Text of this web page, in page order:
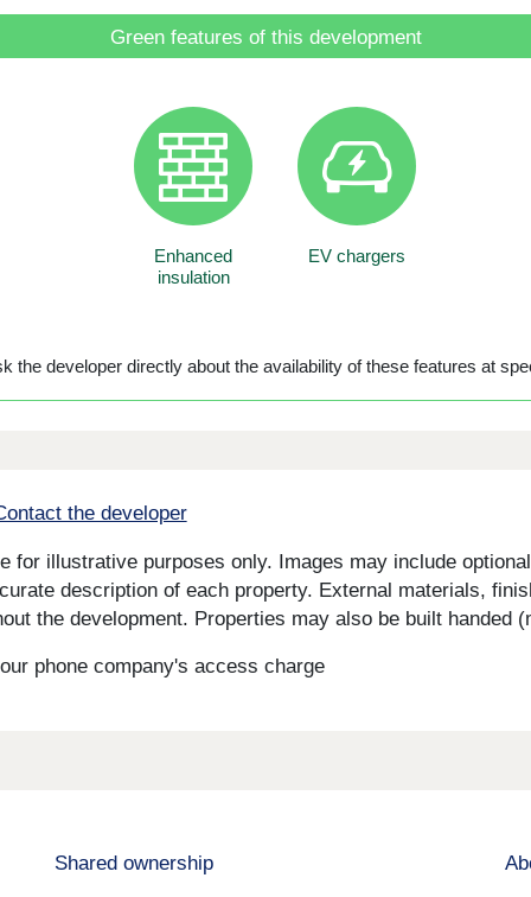
Green features of this development
Enhanced
insulation
EV chargers
the developer directly about the availability of these features at
the developer
for illustrative purposes only. Images may include
description of each property. External materials,
the development. Properties may also be built handed
phone company's access charge
Shared ownership